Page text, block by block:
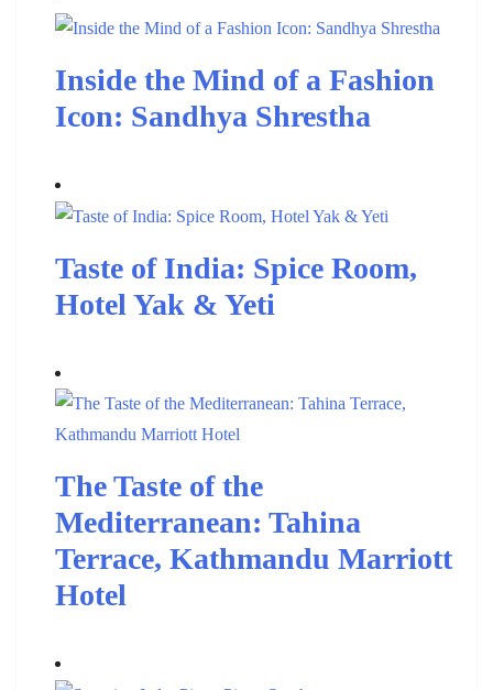
Inside the Mind of a Fashion
Icon: Sandhya Shrestha
Taste of India: Spice Room,
Hotel Yak & Yeti
The Taste of the
Mediterranean: Tahina
Terrace, Kathmandu Marriott
Hotel